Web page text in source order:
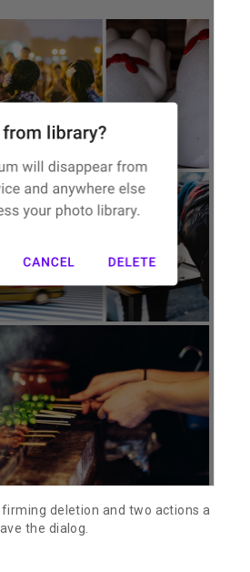
deletion and two actions a
the dialog.